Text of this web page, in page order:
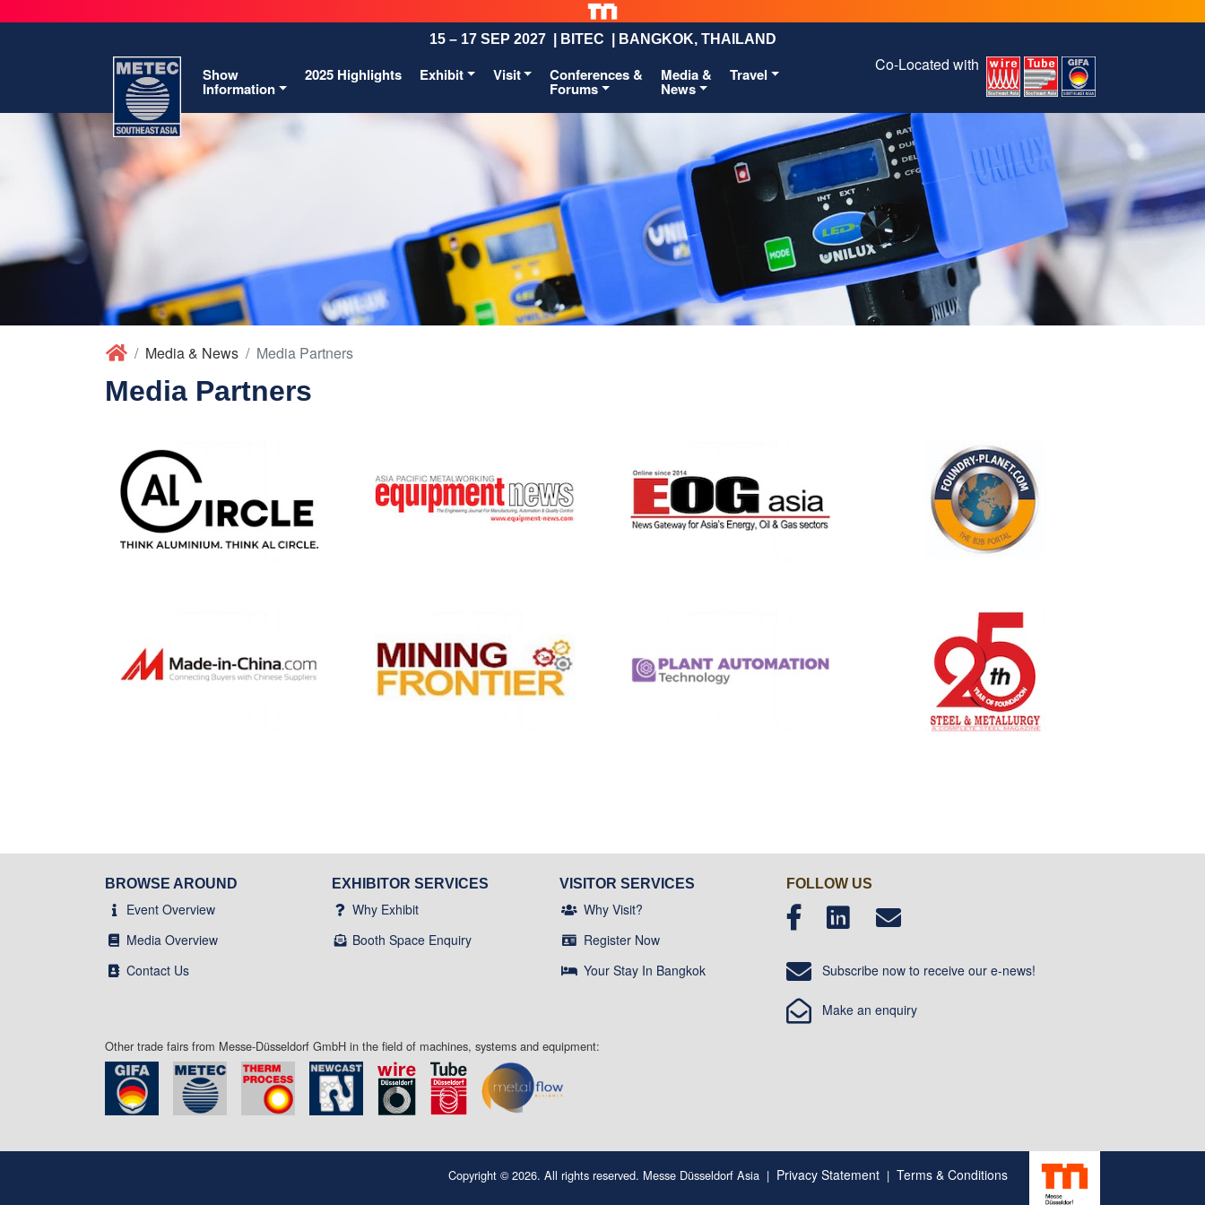
15 – 17 SEP 2027 | BITEC | BANGKOK, THAILAND
Show
Information
2025 Highlights Exhibit Visit Conferences &
Forums
Media &
News
Travel Co-Located with
Media & News Media Partners
Media Partners
BROWSE AROUND
Event Overview
Media Overview
Contact Us
EXHIBITOR SERVICES
Why Exhibit
Booth Space Enquiry
VISITOR SERVICES
Why Visit?
Register Now
Your Stay In Bangkok
FOLLOW US
Subscribe now to receive our e-news!
Make an enquiry
Other trade fairs from Messe-Düsseldorf GmbH in the field of machines, systems and equipment:
Copyright © 2026. All rights reserved. Messe Düsseldorf Asia | Privacy Statement | Terms & Conditions